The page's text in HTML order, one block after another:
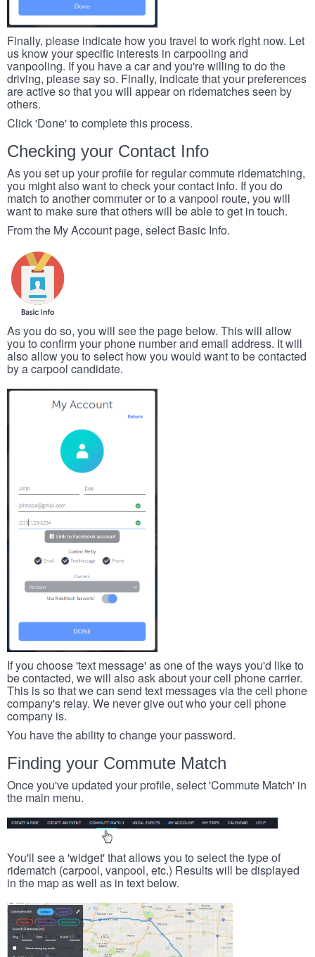
Finally, please indicate how you travel to work right now. Let
us know your specific interests in carpooling and
vanpooling. If you have a car and you're willing to do the
driving, please say so. Finally, indicate that your preferences
are active so that you will appear on ridematches seen by
others.
Click 'Done' to complete this process.
Checking your Contact Info
As you set up your profile for regular commute ridematching,
you might also want to check your contact info. If you do
match to another commuter or to a vanpool route, you will
want to make sure that others will be able to get in touch.
From the My Account page, select Basic Info.
As you do so, you will see the page below. This will allow
you to confirm your phone number and email address. It will
also allow you to select how you would want to be contacted
by a carpool candidate.
If you choose 'text message' as one of the ways you'd like to
be contacted, we will also ask about your cell phone carrier.
This is so that we can send text messages via the cell phone
company's relay. We never give out who your cell phone
company is.
You have the ability to change your password.
Finding your Commute Match
Once you've updated your profile, select 'Commute Match' in
the main menu.
You'll see a 'widget' that allows you to select the type of
ridematch (carpool, vanpool, etc.) Results will be displayed
in the map as well as in text below.